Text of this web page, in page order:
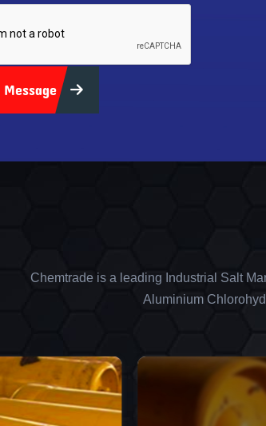
Message
Chemtrade is a leading Industrial Salt
Aluminium